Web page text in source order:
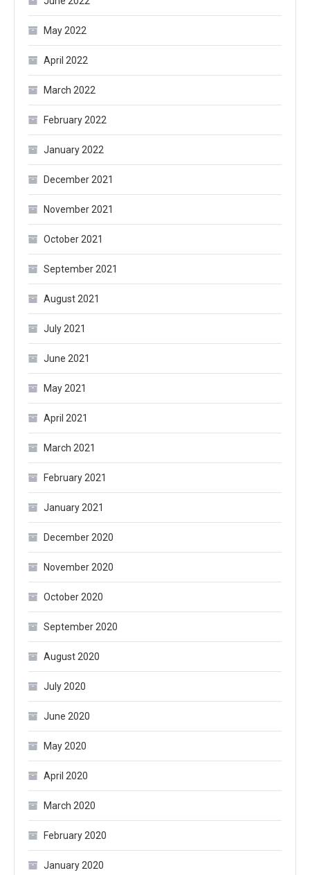
May 2022
April 2022
March 2022
February 2022
January 2022
December 2021
November 2021
October 2021
September 2021
August 2021
July 2021
June 2021
May 2021
April 2021
March 2021
February 2021
January 2021
December 2020
November 2020
October 2020
September 2020
August 2020
July 2020
June 2020
May 2020
April 2020
March 2020
February 2020
January 2020